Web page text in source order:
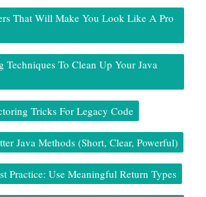
That Will Make You Look Like A Pro
Techniques To Clean Up Your Java
Tricks For Legacy Code
Java Methods (Short, Clear, Powerful)
Practice: Use Meaningful Return Types